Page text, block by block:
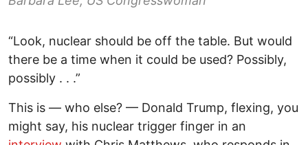
“Look, nuclear should be off the table. But would
there be a time when it could be used? Possibly,
possibly . . .”
This is — who else? — Donald Trump, flexing, you
might say, his nuclear trigger finger in an